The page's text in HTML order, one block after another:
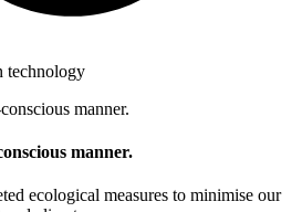
technology
manner.
ecological measures to minimise our